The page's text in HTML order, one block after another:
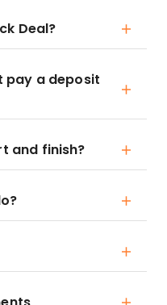
Deal?
pay a deposit
and finish?